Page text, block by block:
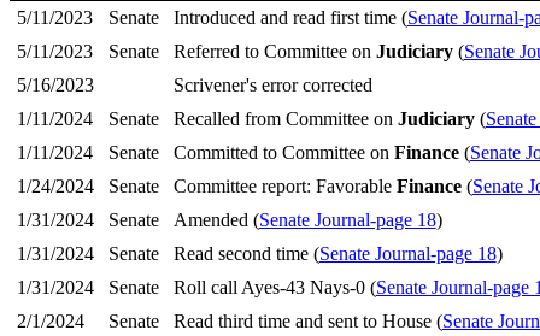
5/11/2023
Senate Introduced and read first time (Senate Journal-
5/11/2023
Senate Referred to Committee on Judiciary(Senate
5/16/2023
Scrivener's error corrected
1/11/2024
Senate Recalled from Committee on Judiciary(
1/11/2024
Senate Committed to Committee on Finance(Senate
1/24/2024
Senate Committee report: Favorable Finance(Senate
1/31/2024
Senate Amended (Senate Journal-page 18)
1/31/2024
Senate Read second time (Senate Journal-page 18)
1/31/2024
Senate Roll call Ayes-43 Nays-0 (Senate Journal-page
2/1/2024
Senate Read third time and sent to House (Senate